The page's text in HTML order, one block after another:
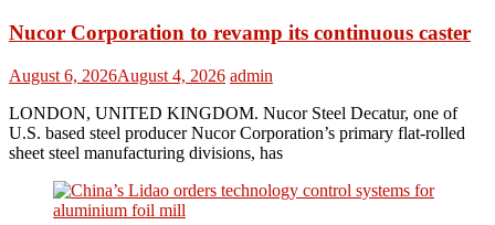
Nucor Corporation to revamp its continuous caster
August 6, 2026August 4, 2026 admin
LONDON, UNITED KINGDOM. Nucor Steel Decatur, one of
U.S. based steel producer Nucor Corporation’s primary flat-rolled
sheet steel manufacturing divisions, has